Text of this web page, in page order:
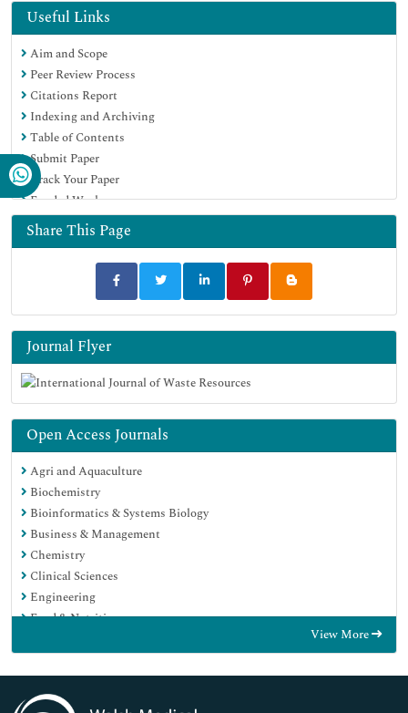
RefSeek
Directory of Research Journal Indexing (DRJI)
Hamdard University
EBSCO A-Z
Publons
Google Scholar
Useful Links
Aim and Scope
Peer Review Process
Citations Report
Indexing and Archiving
Table of Contents
Submit Paper
Track Your Paper
Funded Work
Share This Page
Journal Flyer
Open Access Journals
Agri and Aquaculture
Biochemistry
Bioinformatics & Systems Biology
Business & Management
Chemistry
Clinical Sciences
Engineering
Food & Nutrition
Immunology & Microbiology
Medical Sciences
View More